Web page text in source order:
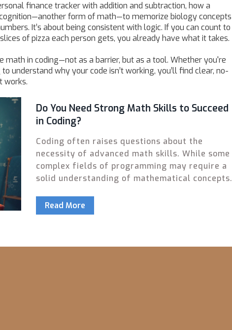
finance tracker with addition and subtraction, how a
form of math—to memorize biology concepts
It’s about being consistent with logic. If you can count to
of pizza each person gets, you already have what it takes.
in coding—not as a barrier, but as a tool. Whether you're
understand why your code isn’t working, you’ll find clear, no-
works.
Do You Need Strong Math Skills to Succeed
in Coding?
Coding often raises questions about the
necessity of advanced math skills. While some
complex fields of programming may require a
solid understanding of mathematical concepts,
problem-solving skills. Discover the areas
where math is crucial and where coding simply
Read More